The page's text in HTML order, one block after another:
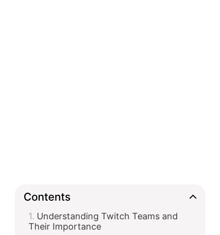
Contents
Understanding Twitch Teams and
Their Importance